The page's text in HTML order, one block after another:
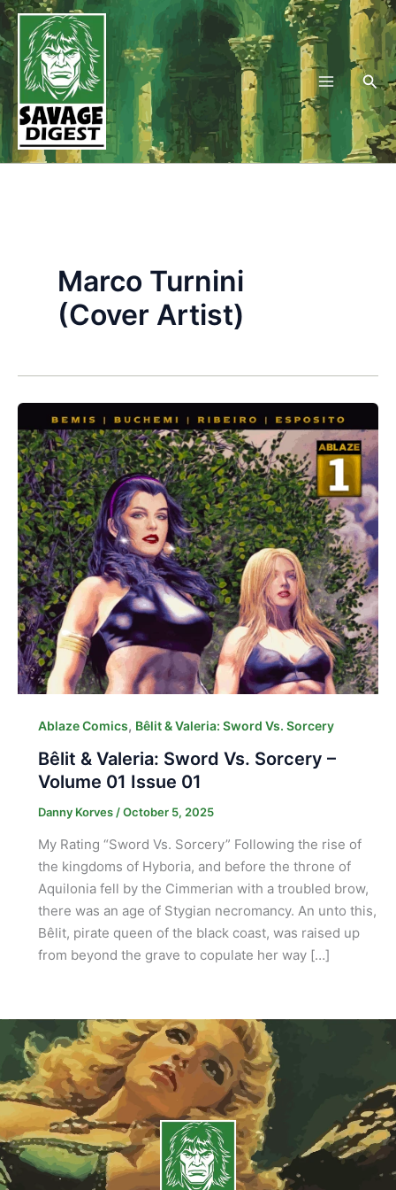
Skip
to
content
Marco Turnini
(Cover Artist)
Ablaze Comics, Bêlit & Valeria: Sword Vs. Sorcery
Bêlit & Valeria: Sword Vs. Sorcery –
Volume 01 Issue 01
Danny Korves /October 5, 2025
My Rating “Sword Vs. Sorcery” Following the rise of
the kingdoms of Hyboria, and before the throne of
Aquilonia fell by the Cimmerian with a troubled brow,
there was an age of Stygian necromancy. An unto this,
Bêlit, pirate queen of the black coast, was raised up
from beyond the grave to copulate her way […]